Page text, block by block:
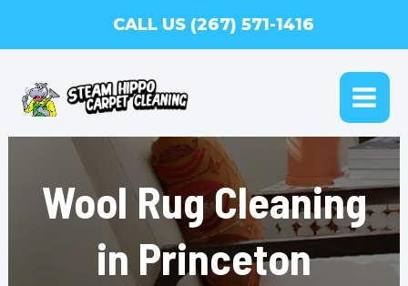
CALL US (267) 571-1416
Wool Rug Cleaning
in Princeton